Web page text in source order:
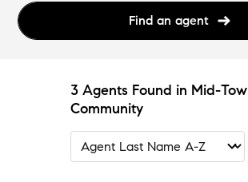
Find an agent
3 Agents Found in Mid-
Community